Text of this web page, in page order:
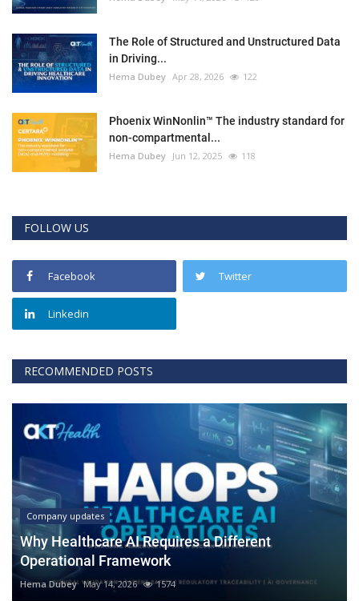
The Role of Structured and Unstructured Data
in Driving...
Hema Dubey Apr 28, 2026 122
Phoenix WinNonlin™ The industry standard for
non-compartmental...
Hema Dubey Jun 12, 2025 118
FOLLOW US
Facebook Twitter
Linkedin
RECOMMENDED POSTS
Company updates
Why Healthcare AI Requires a Different
Operational Framework
Hema Dubey May 14, 2026 1574